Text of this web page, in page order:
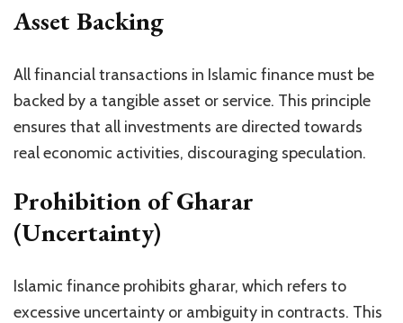
Asset Backing
All financial transactions in Islamic finance must be
backed by a tangible asset or service. This principle
ensures that all investments are directed towards
real economic activities, discouraging speculation.
Prohibition of Gharar
(Uncertainty)
Islamic finance prohibits gharar, which refers to
excessive uncertainty or ambiguity in contracts. This